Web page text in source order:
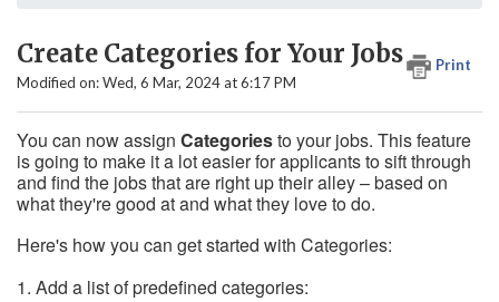
Create Categories for Your Jobs
Print
Modified on: Wed, 6 Mar, 2024 at 6:17 PM
You can now assign Categoriesto your jobs. This feature
is going to make it a lot easier for applicants to sift through
and find the jobs that are right up their alley – based on
what they're good at and what they love to do.
Here's how you can get started with Categories:
1. Add a list of predefined categories: